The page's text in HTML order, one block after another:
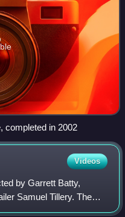
completed in 2002
Videos
by Garrett Batty,
Samuel Tillery. The
his brother Hyrum